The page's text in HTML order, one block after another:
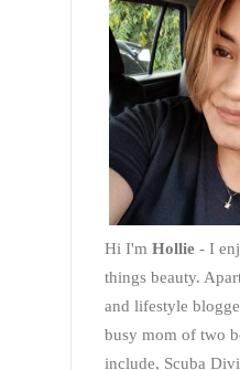
Hi I'm Hollie - I
things beauty.
and lifestyle
busy mom of two
include, Scuba